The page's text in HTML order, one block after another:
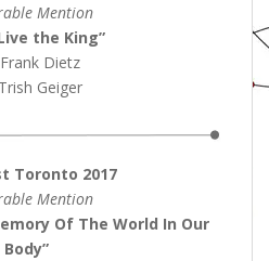
Mention
the King”
Dietz
Geiger
Toronto 2017
Mention
Of The World In Our
Body”